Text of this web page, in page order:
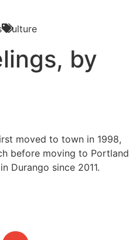
Culture
by
moved to town in 1998,
before moving to Portland
Durango since 2011.